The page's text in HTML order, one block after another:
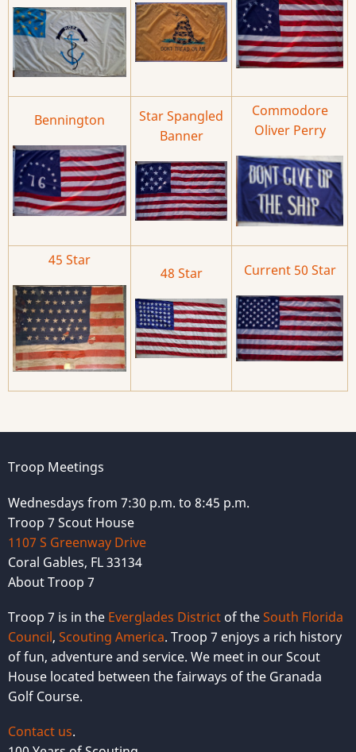
Bennington
Star Spangled
Banner
Commodore
Oliver Perry
45 Star
48 Star Current 50 Star
Troop Meetings
Wednesdays from 7:30 p.m. to 8:45 p.m.
Troop 7 Scout House
1107 S Greenway Drive
Coral Gables, FL 33134
About Troop 7
Troop 7 is in the Everglades District of theSouth Florida
Council, Scouting America. Troop 7 enjoys a rich history
of fun, adventure and service. We meet in our Scout
House located between the fairways of the Granada
Golf Course.
Contact us.